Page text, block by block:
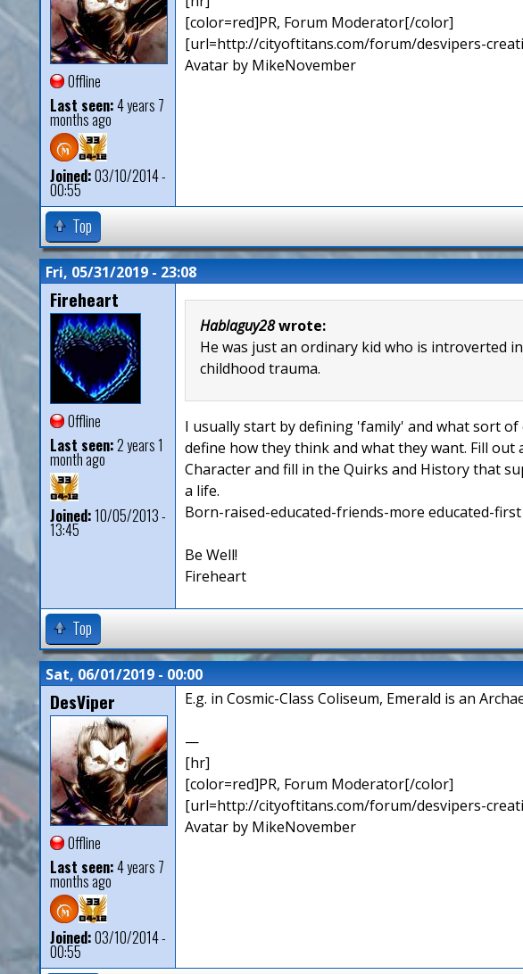
Offline
Last seen:4 years 7
months ago
Joined:03/10/2014 -
00:55
[color=red]PR, Forum Moderator[/color]
[url=http://cityoftitans.com/forum/desvipers-
Avatar by MikeNovember
Top
Fri, 05/31/2019 - 23:08
Fireheart
Offline
Last seen:2 years 1
month ago
Joined:10/05/2013 -
13:45
Hablaguy28wrote:
He was just an ordinary kid who is introverted
childhood trauma.
I usually start by defining 'family' and what sort
define how they think and what they want. Fill
Character and fill in the Quirks and History that
a life.
Born-raised-educated-friends-more educated-
Be Well!
Fireheart
Top
Sat, 06/01/2019 - 00:00
DesViper
Offline
Last seen:4 years 7
months ago
Joined:03/10/2014 -
00:55
E.g. in Cosmic-Class Coliseum, Emerald is an
—
[hr]
[color=red]PR, Forum Moderator[/color]
[url=http://cityoftitans.com/forum/desvipers-
Avatar by MikeNovember